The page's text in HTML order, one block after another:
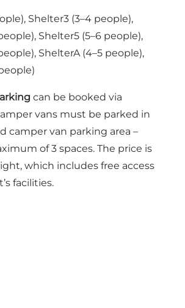
Shelter3 (3–4 people),
Shelter5 (5–6 people),
ShelterA (4–5 people),
can be booked via
vans must be parked in
camper van parking area –
of 3 spaces. The price is
which includes free access
facilities.